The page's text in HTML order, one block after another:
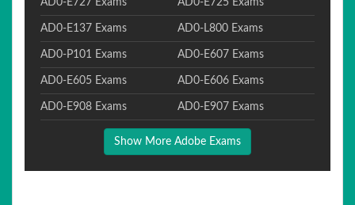
AD0-E727 Exams AD0-E725 Exams
AD0-E137 Exams AD0-L800 Exams
AD0-P101 Exams AD0-E607 Exams
AD0-E605 Exams AD0-E606 Exams
AD0-E908 Exams AD0-E907 Exams
Show More Adobe Exams